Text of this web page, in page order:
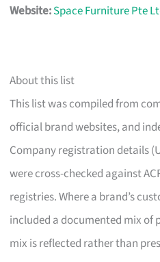
Website:Space Furniture Pte
About this list
This list was compiled from
official brand websites, and
Company registration details
were cross-checked against
registries. Where a brand’s
included a documented mix
mix is reflected rather than